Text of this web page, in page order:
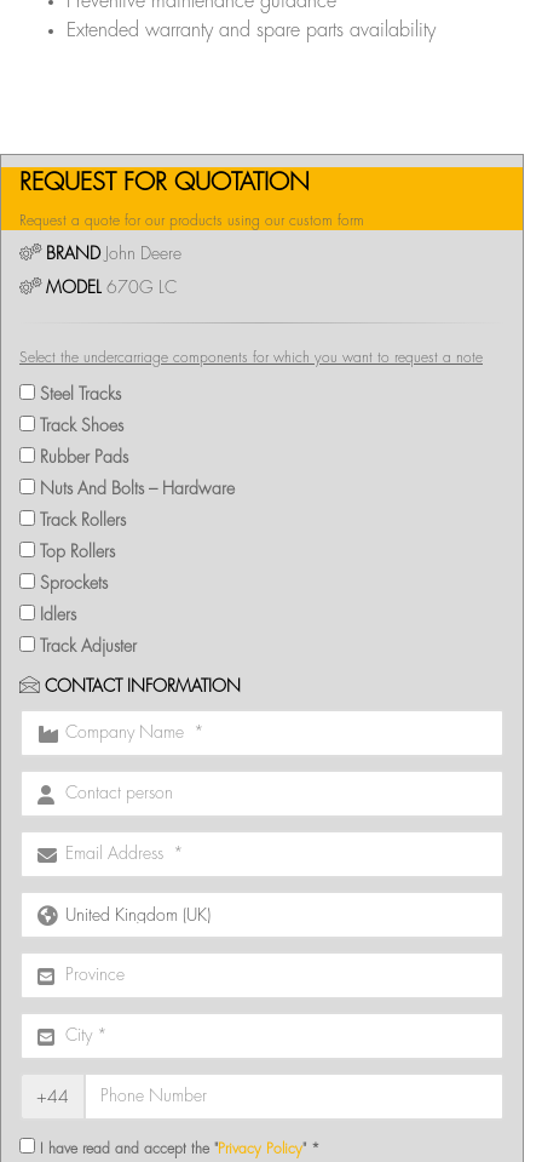
Extended warranty and spare parts availability
REQUEST FOR QUOTATION
Request a quote for our products using our custom form
BRANDJohn Deere
MODEL
670G LC
Select the undercarriage components for which you want to request a note
Steel Tracks
Track Shoes
Rubber Pads
Nuts And Bolts – Hardware
Track Rollers
Top Rollers
Sprockets
Idlers
Track Adjuster
CONTACT INFORMATION
+44
I have read and accept the "Privacy Policy" *